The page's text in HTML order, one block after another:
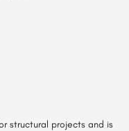
structural projects and is